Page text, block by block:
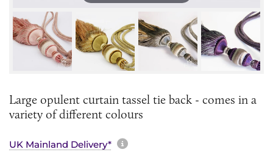
Large opulent curtain tassel tie back - comes in a
variety of different colours
UK Mainland Delivery* More information about